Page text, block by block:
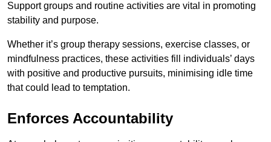
Support groups and routine activities are vital in promoting
stability and purpose.
Whether it’s group therapy sessions, exercise classes, or
mindfulness practices, these activities fill individuals’ days
with positive and productive pursuits, minimising idle time
that could lead to temptation.
Enforces Accountability